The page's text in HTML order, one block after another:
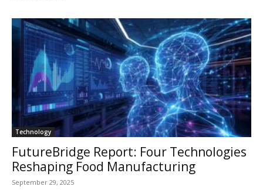
Technology
FutureBridge Report: Four Technologies
Reshaping Food Manufacturing
September 29, 2025